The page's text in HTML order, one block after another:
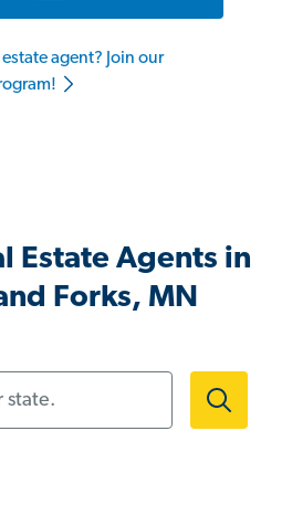
agent? Join our
Estate Agents in
Forks, MN